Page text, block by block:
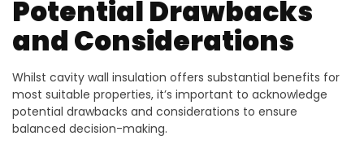
Potential Drawbacks
and Considerations
Whilst cavity wall insulation offers substantial benefits for
most suitable properties, it’s important to acknowledge
potential drawbacks and considerations to ensure
balanced decision-making.